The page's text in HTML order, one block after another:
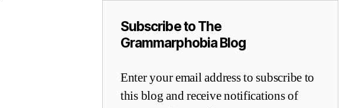
Subscribe to The
Grammarphobia Blog
Enter your email address to subscribe to
this blog and receive notifications of